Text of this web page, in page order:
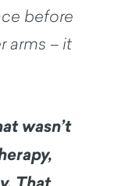
before
arms – it
wasn’t